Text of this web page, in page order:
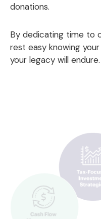
donations.
By dedicating time to
rest easy knowing
your legacy will endure.